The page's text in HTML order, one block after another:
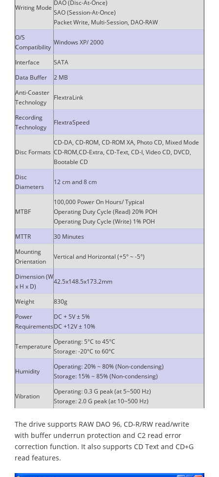
Writing Mode
DAO (Disc-At-Once)
SAO (Session-At-Once)
Packet Write, Multi-Session, DAO-RAW
O/S
Compatibility
Windows XP/ 2000
Interface
SATA
Data Buffer
2 MB
Anti-Coaster
Technology
FlextraLink
Recording
Technology
FlextraSpeed
Disc Formats
CD-DA, CD-ROM, CD-ROM XA, Photo CD, Mixed Mode
CD-ROM,CD-Extra, CD-Text, CD-I, Video CD, DVCD,
Bootable CD
Disc
Diameters
12 cm and 8 cm
MTBF
100,000 Power On Hours/ Typical
Operating Duty Cycle (Read) 20% POH
Operating Duty Cycle (Write) 1% POH
MTTR
30 Minutes
Mounting
Orientation
Vertical and Horizontal (+5° ~ -5°)
Dimension (W
x H x D)
42.5x148.5x173.2mm
Weight
830g
Power
Requirements
DC + 5V ± 5%
DC +12V ± 10%
Temperature
Operating: 5°C to 45°C
Storage: -20°C to 60°C
Humidity
Operating: 20% ~ 80% (Non-condensing)
Storage: 15% ~ 85% (Non-condensing)
Vibration
Operating: 0.3 G peak (at 5~500 Hz)
Storage: 2.0 G peak (at 10~500 Hz)
The drive supports RAW DAO 96, CD-R/RW read/write
with buffer underrun protection and C2 read error
correction function. It also supports CD Text and CD+G
read features.